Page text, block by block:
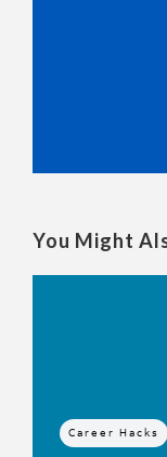
You Might
Career Hacks